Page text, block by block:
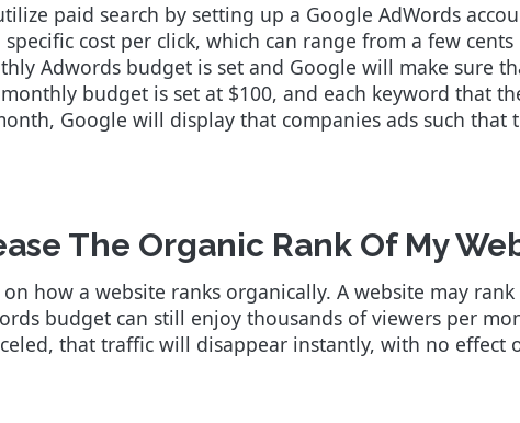
paid search by setting up a Google AdWords
cost per click, which can range from a few
Adwords budget is set and Google will make sure
budget is set at $100, and each keyword that
Google will display that companies ads such that
The Organic Rank Of My
how a website ranks organically. A website may
budget can still enjoy thousands of viewers per
that traffic will disappear instantly, with no effect